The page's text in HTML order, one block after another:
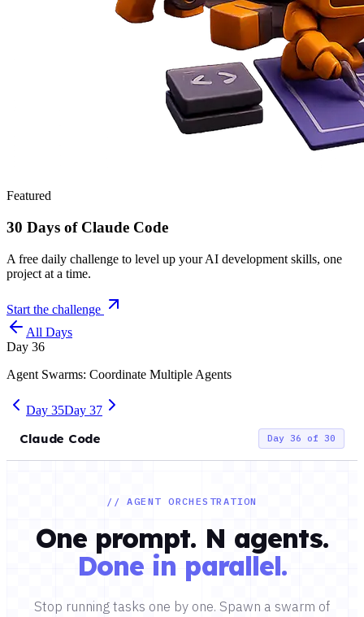
Featured
30 Days of Claude Code
A free daily challenge to level up your AI development skills, one
project at a time.
Start the challenge
All Days
Day 36
Agent Swarms: Coordinate Multiple Agents
Day 35Day 37
Claude Code Day 36 of 30
// AGENT ORCHESTRATION
One prompt. N agents.
Done in parallel.
Stop running tasks one by one. Spawn a swarm of